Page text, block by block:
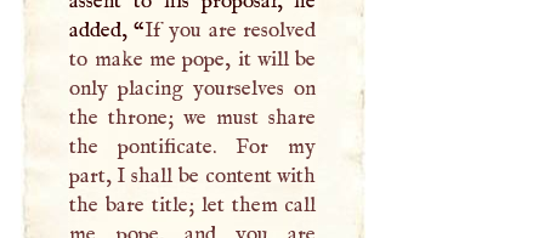
added, “If you are resolved
to make me pope, it will be
only placing yourselves on
the throne; we must share
the pontificate. For my
part, I shall be content with
the bare title; let them call